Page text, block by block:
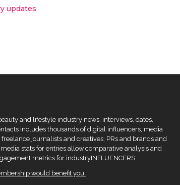
updates
and lifestyle industry news, interviews, dates,
includes thousands of digital influencers, media
journalists and creatives, PRs and brands and
stats for entries allow comparative analysis and
metrics for industryINFLUENCERS.
would benefit you.